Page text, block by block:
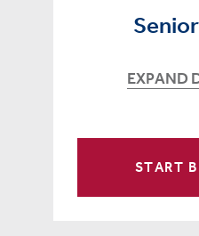
EXPAND
START